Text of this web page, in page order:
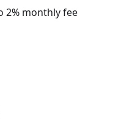
2% monthly fee